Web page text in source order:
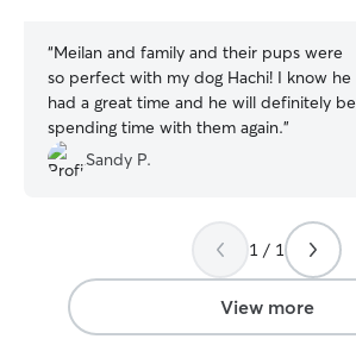
“Meilan and family and their pups were
so perfect with my dog Hachi! I know he
had a great time and he will definitely be
spending time with them again.”
Sandy P.
1 / 1
View more